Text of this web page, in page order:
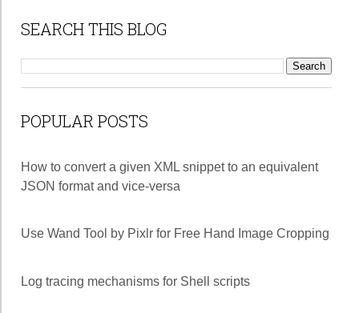
SEARCH THIS BLOG
POPULAR POSTS
How to convert a given XML snippet to an equivalent
JSON format and vice-versa
Use Wand Tool by Pixlr for Free Hand Image Cropping
Log tracing mechanisms for Shell scripts